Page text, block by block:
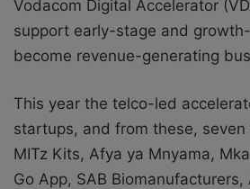
Vodacom Digital Accelerator
support early-stage and
become revenue-generating
This year the telco-led
startups, and from these,
MITz Kits, Afya ya Mnyama,
Go App, SAB